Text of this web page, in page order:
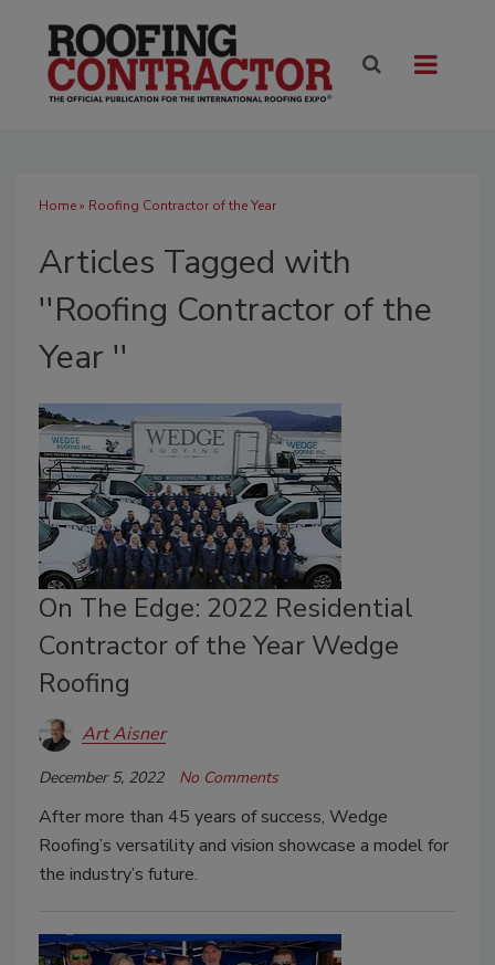
Home» Roofing Contractor of the Year
Articles Tagged with
''Roofing Contractor of the
Year ''
On The Edge: 2022 Residential
Contractor of the Year Wedge
Roofing
Art Aisner
December 5, 2022 No Comments
After more than 45 years of success, Wedge
Roofing’s versatility and vision showcase a model for
the industry’s future.